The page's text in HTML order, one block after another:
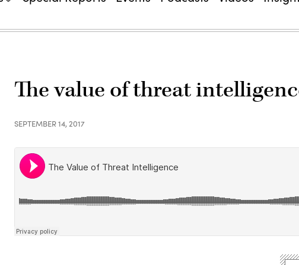
The value of threat
SEPTEMBER 14, 2017